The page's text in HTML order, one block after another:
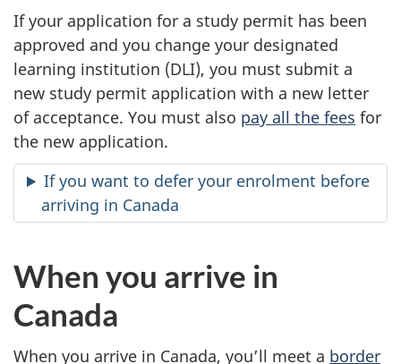
If your application for a study permit has been
approved and you change your designated
learning institution (DLI), you must submit a
new study permit application with a new letter
of acceptance. You must also pay all the fees for
the new application.
If you want to defer your enrolment before
arriving in Canada
When you arrive in
Canada
When you arrive in Canada, you’ll meet a border